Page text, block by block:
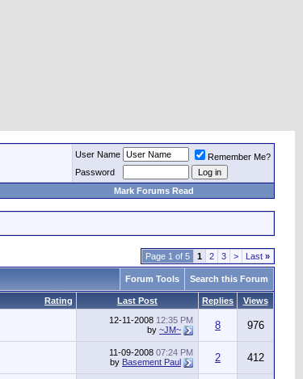
User Name
Remember Me?
Password
Mark Forums Read
Page 1 of 5 1 2 3 > Last »
Forum Tools Search this Forum
Rating Last Post Replies Views
12-11-2008 12:35 PM
by ~JM~ 8 976
11-09-2008 07:24 PM
by Basement Paul 2 412